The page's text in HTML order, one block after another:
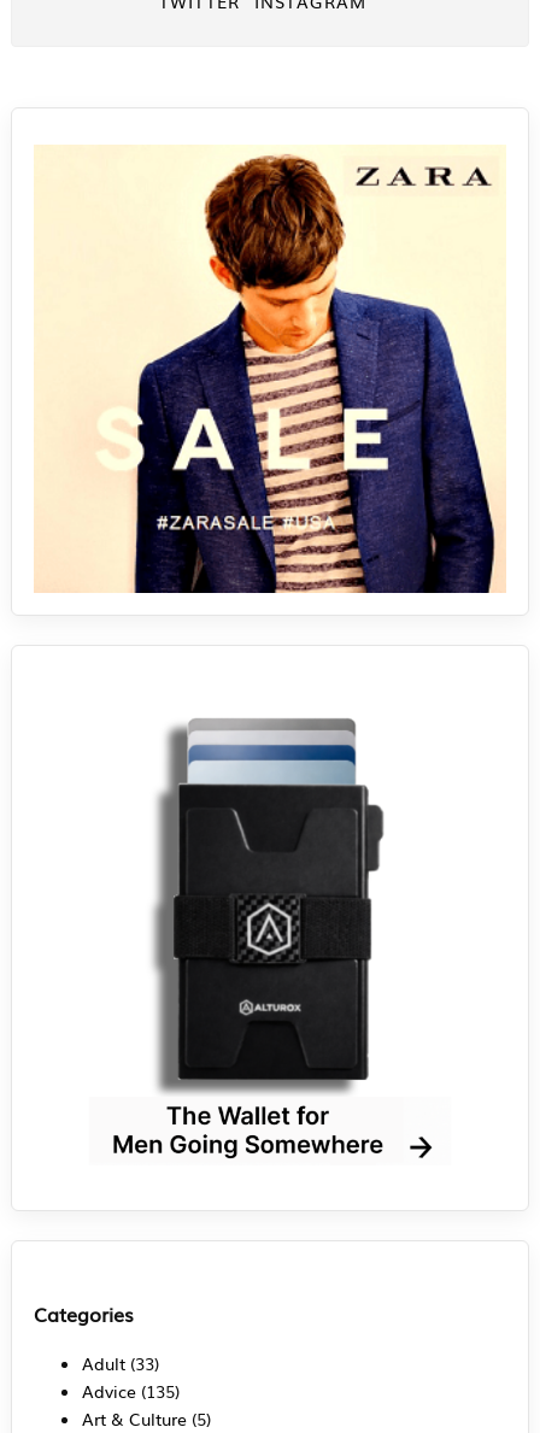
Categories
Adult(33)
Advice(135)
Art & Culture(5)